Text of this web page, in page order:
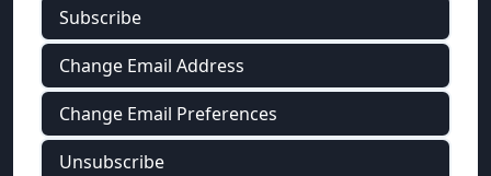
Subscribe
Change Email Address
Change Email Preferences
Unsubscribe